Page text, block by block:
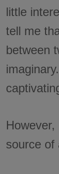
little
tell me
between
source of